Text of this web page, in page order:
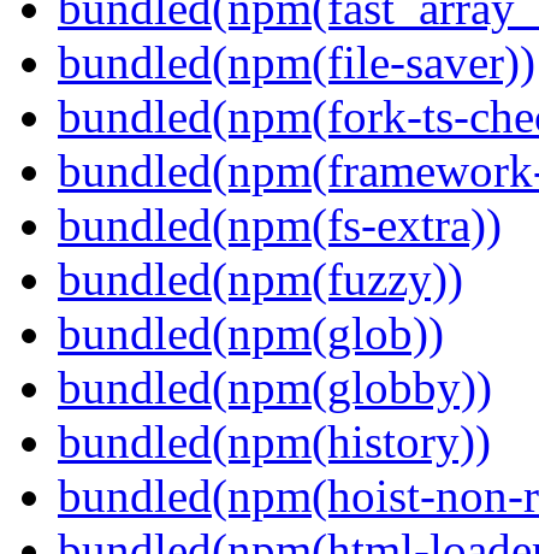
bundled(npm(file-saver))
bundled(npm(fork-ts-
bundled(npm(fs-extra))
bundled(npm(fuzzy))
bundled(npm(glob))
bundled(npm(globby))
bundled(npm(history))
bundled(npm(hoist-non-